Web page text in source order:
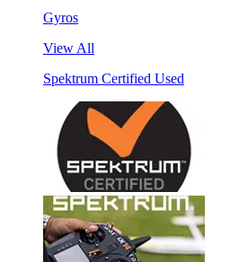
Gyros
View All
Spektrum Certified Used